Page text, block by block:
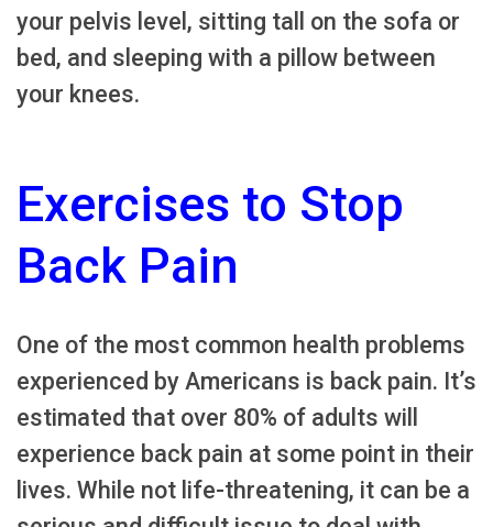
your pelvis level, sitting tall on the sofa or
bed, and sleeping with a pillow between
your knees.
Exercises to Stop
Back Pain
One of the most common health problems
experienced by Americans is back pain. It’s
estimated that over 80% of adults will
experience back pain at some point in their
lives. While not life-threatening, it can be a